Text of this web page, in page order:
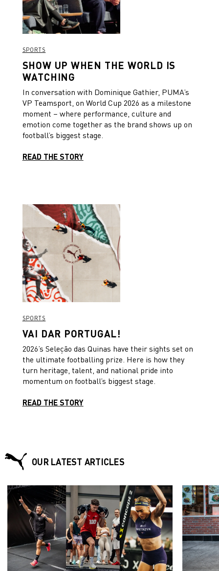
SPORTS
SHOW UP WHEN THE WORLD IS
WATCHING
In conversation with Dominique Gathier, PUMA’s
VP Teamsport, on World Cup 2026 as a milestone
moment – where performance, culture and
emotion come together as the brand shows up on
football’s biggest stage.
READ THE STORY
SPORTS
VAI DAR PORTUGAL!
2026’s Seleção das Quinas have their sights set on
the ultimate footballing prize. Here is how they
turn heritage, talent, and national pride into
momentum on football’s biggest stage.
READ THE STORY
OUR LATEST ARTICLES